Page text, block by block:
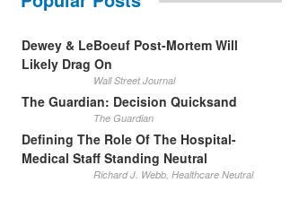
Dewey & LeBoeuf Post-Mortem Will
Likely Drag On
Wall Street Journal
The Guardian: Decision Quicksand
The Guardian
Defining The Role Of The Hospital-
Medical Staff Standing Neutral
Richard J. Webb, Healthcare Neutral